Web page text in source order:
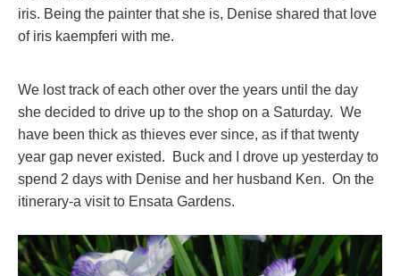
iris. Being the painter that she is, Denise shared that love
of iris kaempferi with me.
We lost track of each other over the years until the day
she decided to drive up to the shop on a Saturday. We
have been thick as thieves ever since, as if that twenty
year gap never existed. Buck and I drove up yesterday to
spend 2 days with Denise and her husband Ken. On the
itinerary-a visit to Ensata Gardens.